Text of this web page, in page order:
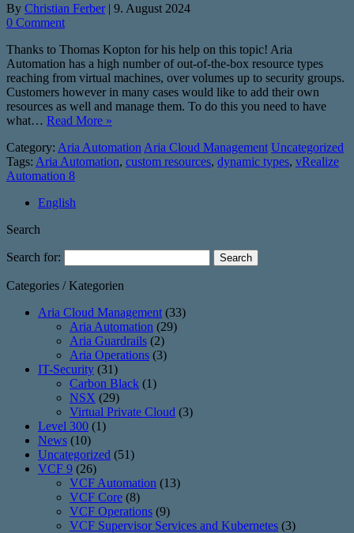
By Christian Ferber | 9. August 2024
0 Comment
Thanks to Thomas Kopton for his help on this topic! Aria
Automation has a high number of out-of-the-box resource types
reaching from virtual machines, over volumes up to security groups.
Customers however in many cases would like to add their own
resources as well and manage them. To do this you need to have
what… Read More »
Category: Aria Automation Aria Cloud Management Uncategorized
Tags: Aria Automation, custom resources, dynamic types, vRealize
Automation 8
English
Search
Search for:
Categories / Kategorien
Aria Cloud Management (33)
Aria Automation (29)
Aria Guardrails (2)
Aria Operations (3)
IT-Security (31)
Carbon Black (1)
NSX (29)
Virtual Private Cloud (3)
Level 300 (1)
News (10)
Uncategorized (51)
VCF 9 (26)
VCF Automation (13)
VCF Core (8)
VCF Operations (9)
VCF Supervisor Services and Kubernetes (3)